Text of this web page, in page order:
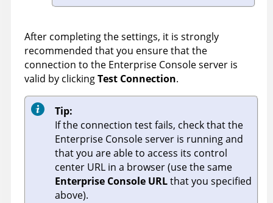
After completing the settings, it is strongly
recommended that you ensure that the
connection to the Enterprise Consoleserver is
valid by clickingTest Connection.
Tip:
If the connection test fails, check that the
Enterprise Consoleserver is running and
that you are able to access its control
center URL in a browser (use the same
Enterprise Console URLthat you specified
above).